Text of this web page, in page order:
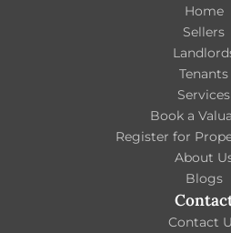
Home
Sellers
Tenants
Services
Book a
Register for
About
Blogs
Contact